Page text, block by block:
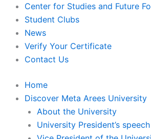
Center for Studies and Future
Student Clubs
News
Verify Your Certificate
Contact Us
Home
Discover Meta Arees University
About the University
University President’s speech